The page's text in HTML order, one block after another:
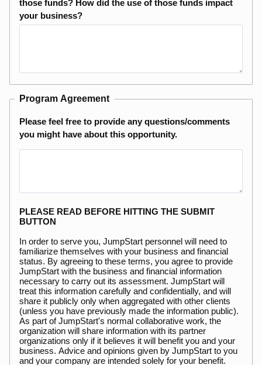
those funds? How did the use of those funds impact
your business?
Program Agreement
Please feel free to provide any questions/comments
you might have about this opportunity.
PLEASE READ BEFORE HITTING THE SUBMIT
BUTTON
In order to serve you, JumpStart personnel will need to
familiarize themselves with your business and financial
status. By agreeing to these terms, you agree to provide
JumpStart with the business and financial information
necessary to carry out its assessment. JumpStart will
treat this information carefully and confidentially, and will
share it publicly only when aggregated with other clients
(unless you have previously made the information public).
As part of JumpStart's normal collaborative work, the
organization will share information with its partner
organizations only if it believes it will benefit you and your
business. Advice and opinions given by JumpStart to you
and your company are intended solely for your benefit.